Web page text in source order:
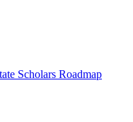
Scholars Roadmap